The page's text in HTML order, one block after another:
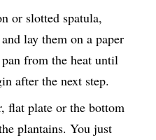
or slotted spatula,
lay them on a paper
from the heat until
after the next step.
flat plate or the bottom
plantains. You just